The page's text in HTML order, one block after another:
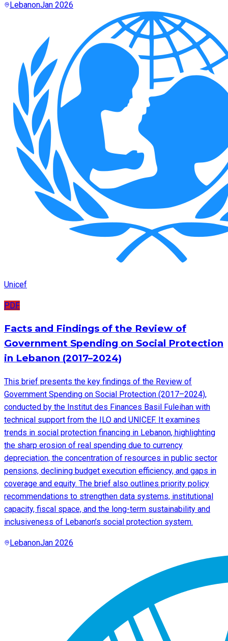
LebanonJan 2026
Unicef
PDF
Facts and Findings of the Review of
Government Spending on Social Protection
in Lebanon (2017–2024)
This brief presents the key findings of the Review of
Government Spending on Social Protection (2017–2024),
conducted by the Institut des Finances Basil Fuleihan with
technical support from the ILO and UNICEF. It examines
trends in social protection financing in Lebanon, highlighting
the sharp erosion of real spending due to currency
depreciation, the concentration of resources in public sector
pensions, declining budget execution efficiency, and gaps in
coverage and equity. The brief also outlines priority policy
recommendations to strengthen data systems, institutional
capacity, fiscal space, and the long-term sustainability and
inclusiveness of Lebanon’s social protection system.
LebanonJan 2026